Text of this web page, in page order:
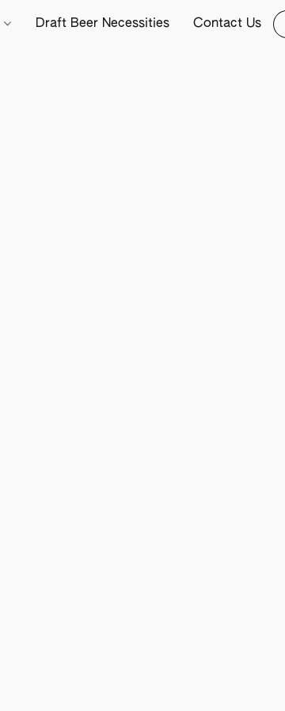
Draft Beer Necessities Contact Us